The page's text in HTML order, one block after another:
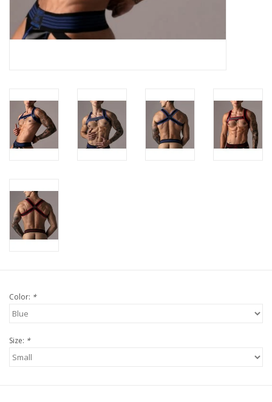
Color: *
Size: *